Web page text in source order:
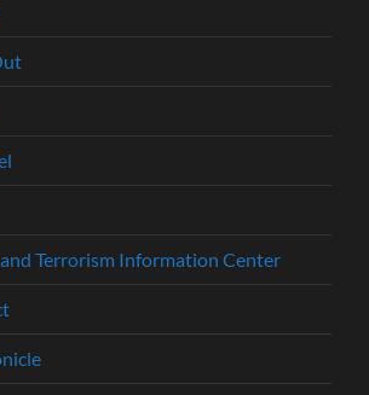
Terrorism Information Center